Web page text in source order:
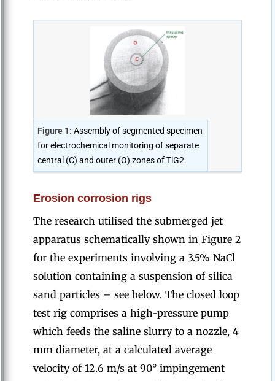
Figure 1: Assembly of segmented specimen
for electrochemical monitoring of separate
central (C) and outer (O) zones of TiG2.
Erosion corrosion rigs
The research utilised the submerged jet
apparatus schematically shown in Figure 2
for the experiments involving a 3.5% NaCl
solution containing a suspension of silica
sand particles – see below. The closed loop
test rig comprises a high-pressure pump
which feeds the saline slurry to a nozzle, 4
mm diameter, at a calculated average
velocity of 12.6 m/s at 90° impingement